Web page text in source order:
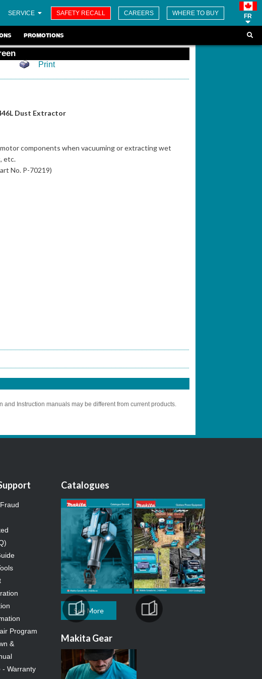
SERVICE SAFETY RECALL CAREERS WHERE TO BUY FR
PROMOTIONS
Print
Dust Extractor
components when vacuuming or extracting wet
etc.
No. P-70219)
Instruction manuals may be different from current products.
Program
&
- Warranty
Catalogues
See More
Makita Gear